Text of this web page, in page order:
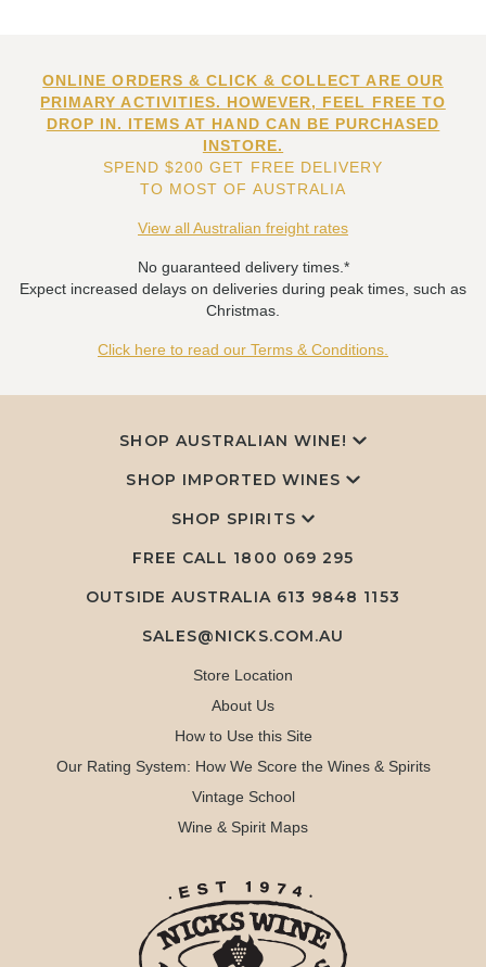
ONLINE ORDERS & CLICK & COLLECT ARE OUR
PRIMARY ACTIVITIES. HOWEVER, FEEL FREE TO
DROP IN. ITEMS AT HAND CAN BE PURCHASED
INSTORE.
SPEND $200 GET FREE DELIVERY
TO MOST OF AUSTRALIA
View all Australian freight rates
No guaranteed delivery times.*
Expect increased delays on deliveries during peak times, such as
Christmas.
Click here to read our Terms & Conditions.
SHOP AUSTRALIAN WINE!
SHOP IMPORTED WINES
SHOP SPIRITS
FREE CALL 1800 069 295
OUTSIDE AUSTRALIA 613 9848 1153
SALES@NICKS.COM.AU
Store Location
About Us
How to Use this Site
Our Rating System: How We Score the Wines & Spirits
Vintage School
Wine & Spirit Maps